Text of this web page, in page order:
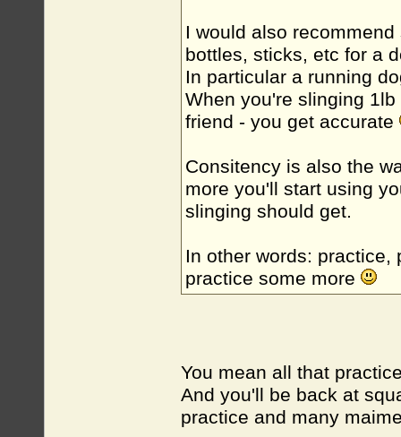
I would also
bottles, sticks, etc for a
In particular a running
When you're slinging
friend - you get accurate
Consitency is also the
more you'll start using
slinging should get.
In other words: practice,
practice some more
You mean all that
And you'll be back at
practice and many